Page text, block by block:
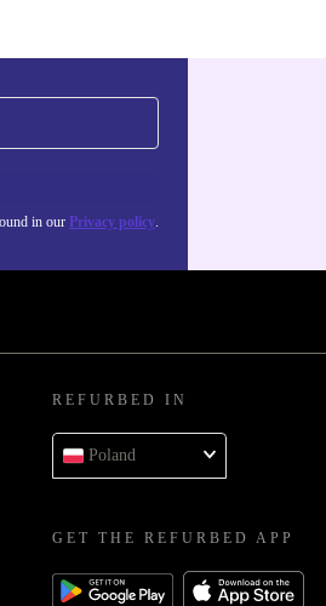
in our Privacy policy.
REFURBED IN
Poland
GET THE REFURBED APP